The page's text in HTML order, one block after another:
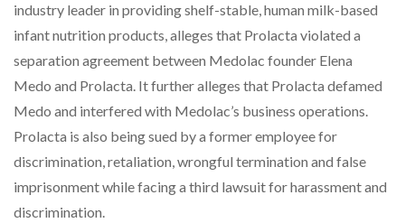
industry leader in providing shelf-stable, human milk-based
infant nutrition products, alleges that Prolacta violated a
separation agreement between Medolac founder Elena
Medo and Prolacta. It further alleges that Prolacta defamed
Medo and interfered with Medolac’s business operations.
Prolacta is also being sued by a former employee for
discrimination, retaliation, wrongful termination and false
imprisonment while facing a third lawsuit for harassment and
discrimination.